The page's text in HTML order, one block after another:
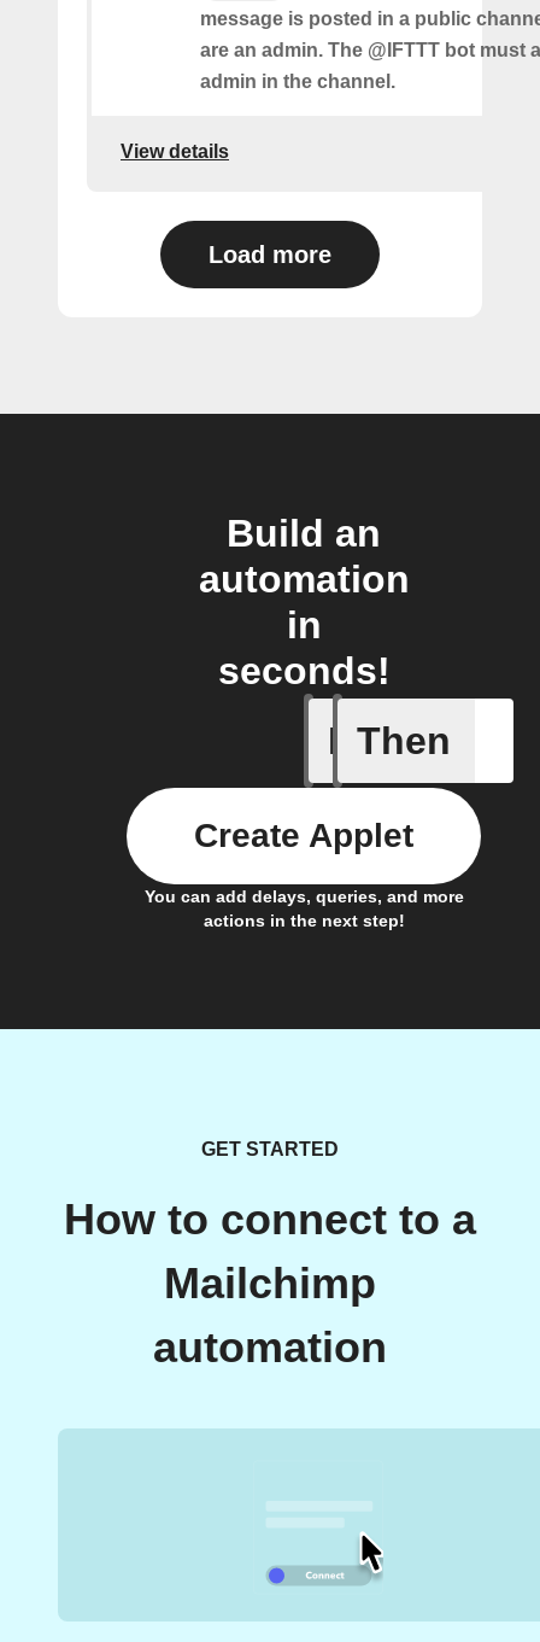
message is posted in a public
are an admin. The @IFTTT bot must
admin in the channel.
View details
Load more
Build an
automation
in
seconds!
If Then
You can add delays, queries, and more
actions in the next step!
Create Applet
GET STARTED
How to connect to a
Mailchimp
automation